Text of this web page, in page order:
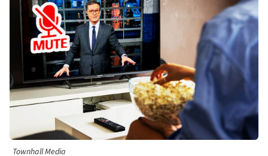
Townhall Media